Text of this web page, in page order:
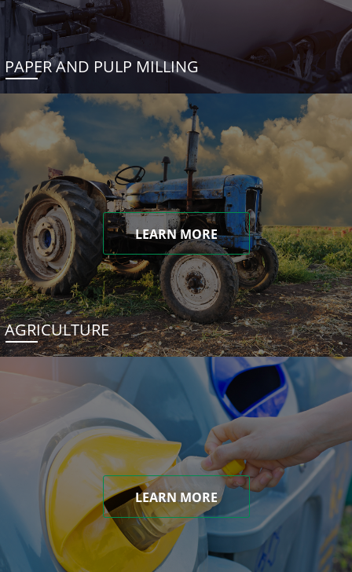
PAPER AND PULP MILLING
LEARN MORE
AGRICULTURE
LEARN MORE